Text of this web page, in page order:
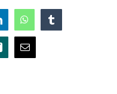
LinkedInWhatsApp
Xing Email